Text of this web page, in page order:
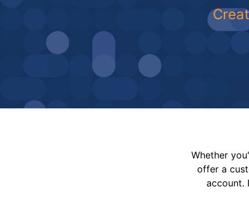
Whether
offer a
account.